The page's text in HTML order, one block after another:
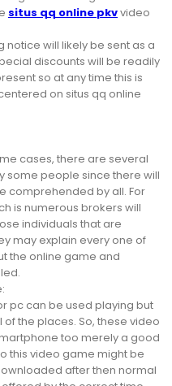
situs qq online pkvvideo
notice will likely be sent as a
discounts will be readily
so at any time this is
on situs qq online
cases, there are several
some people since there will
comprehended by all. For
is numerous brokers will
individuals that are
may explain every one of
the online game and
pc can be used playing but
the places. So, these video
too merely a good
this video game might be
after then normal